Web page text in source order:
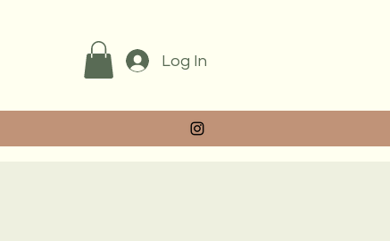
Log In